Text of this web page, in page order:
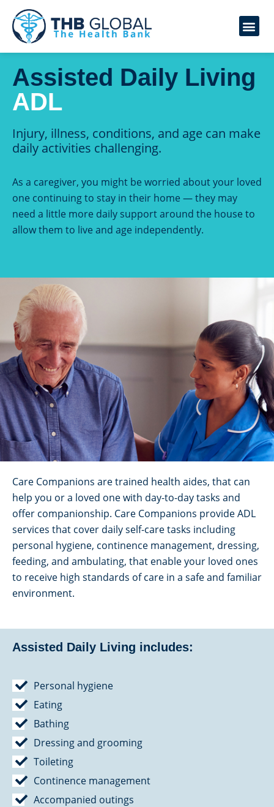
Assisted Daily Living
ADL
Injury, illness, conditions, and age can make
daily activities challenging.
As a caregiver, you might be worried about your loved
one continuing to stay in their home — they may
need a little more daily support around the house to
allow them to live and age independently.
Care Companions are trained health aides, that can
help you or a loved one with day-to-day tasks and
offer companionship. Care Companions provide ADL
services that cover daily self-care tasks including
personal hygiene, continence management, dressing,
feeding, and ambulating, that enable your loved ones
to receive high standards of care in a safe and familiar
environment.
Assisted Daily Living includes:
Personal hygiene
Eating
Bathing
Dressing and grooming
Toileting
Continence management
Accompanied outings